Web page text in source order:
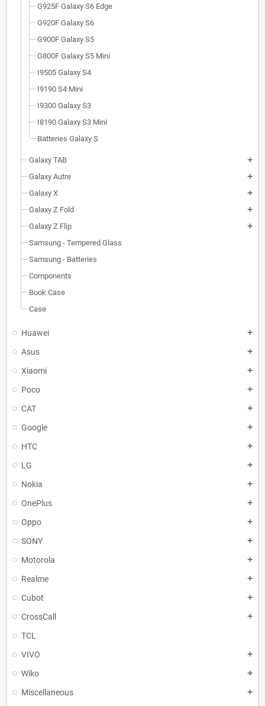
G925F Galaxy S6 Edge
G920F Galaxy S6
G900F Galaxy S5
G800F Galaxy S5 Mini
I9505 Galaxy S4
I9190 S4 Mini
I9300 Galaxy S3
I8190 Galaxy S3 Mini
Batteries Galaxy S
Galaxy TAB add
Galaxy Autre add
Galaxy X add
Galaxy Z Fold add
Galaxy Z Flip add
Samsung - Tempered Glass
Samsung - Batteries
Components
Book Case
Case
Huawei add
Asus add
Xiaomi add
Poco add
CAT add
Google add
HTC add
LG add
Nokia add
OnePlus add
Oppo add
SONY add
Motorola add
Realme add
Cubot add
CrossCall add
TCL
VIVO
add
Wiko add
Miscellaneous add